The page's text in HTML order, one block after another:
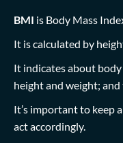
BMI is Body Mass
It is calculated by
It indicates about
height and weight;
It’s important to keep
act accordingly.